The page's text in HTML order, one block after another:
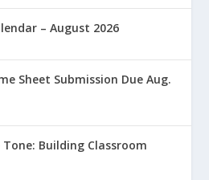
– August 2026
Sheet Submission Due Aug.
Building Classroom